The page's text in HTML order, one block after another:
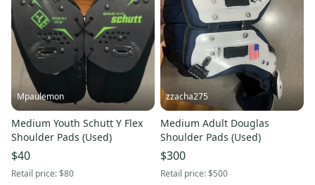
Mpaulemon
Medium Youth Schutt Y Flex
Shoulder Pads (Used)
$40
Retail price:$80
zzacha275
Medium Adult Douglas
Shoulder Pads (Used)
$300
Retail price:$500